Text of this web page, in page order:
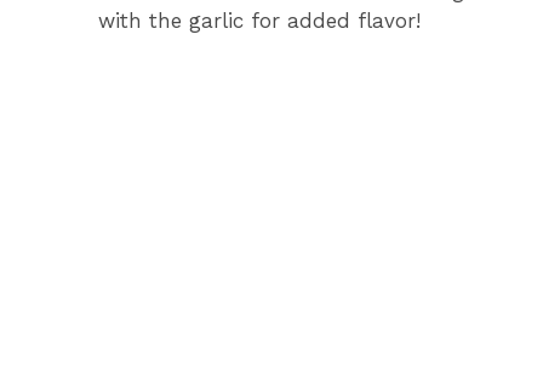
with the garlic for added flavor!